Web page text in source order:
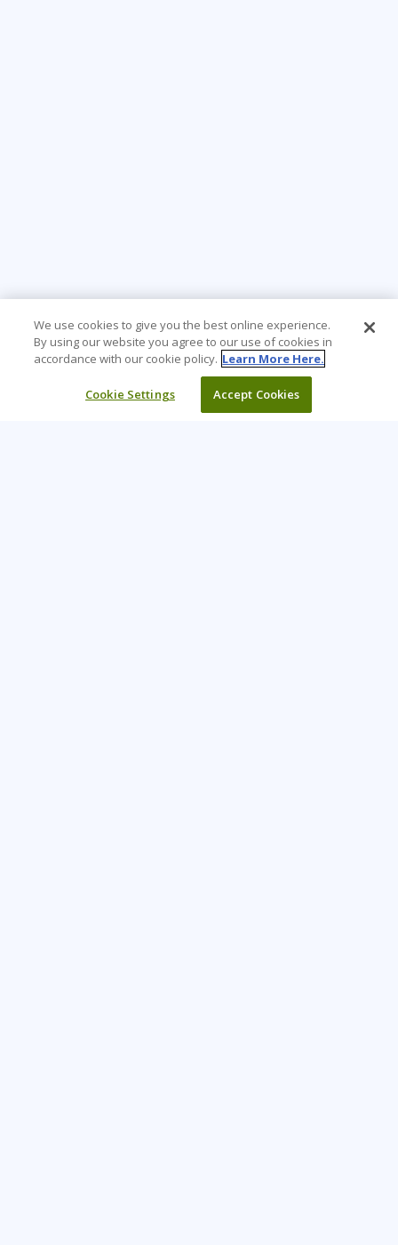
We use cookies to give you the best online experience.
By using our website you agree to our use of cookies in
accordance with our cookie policy. Learn More Here.
Cookie Settings Accept Cookies